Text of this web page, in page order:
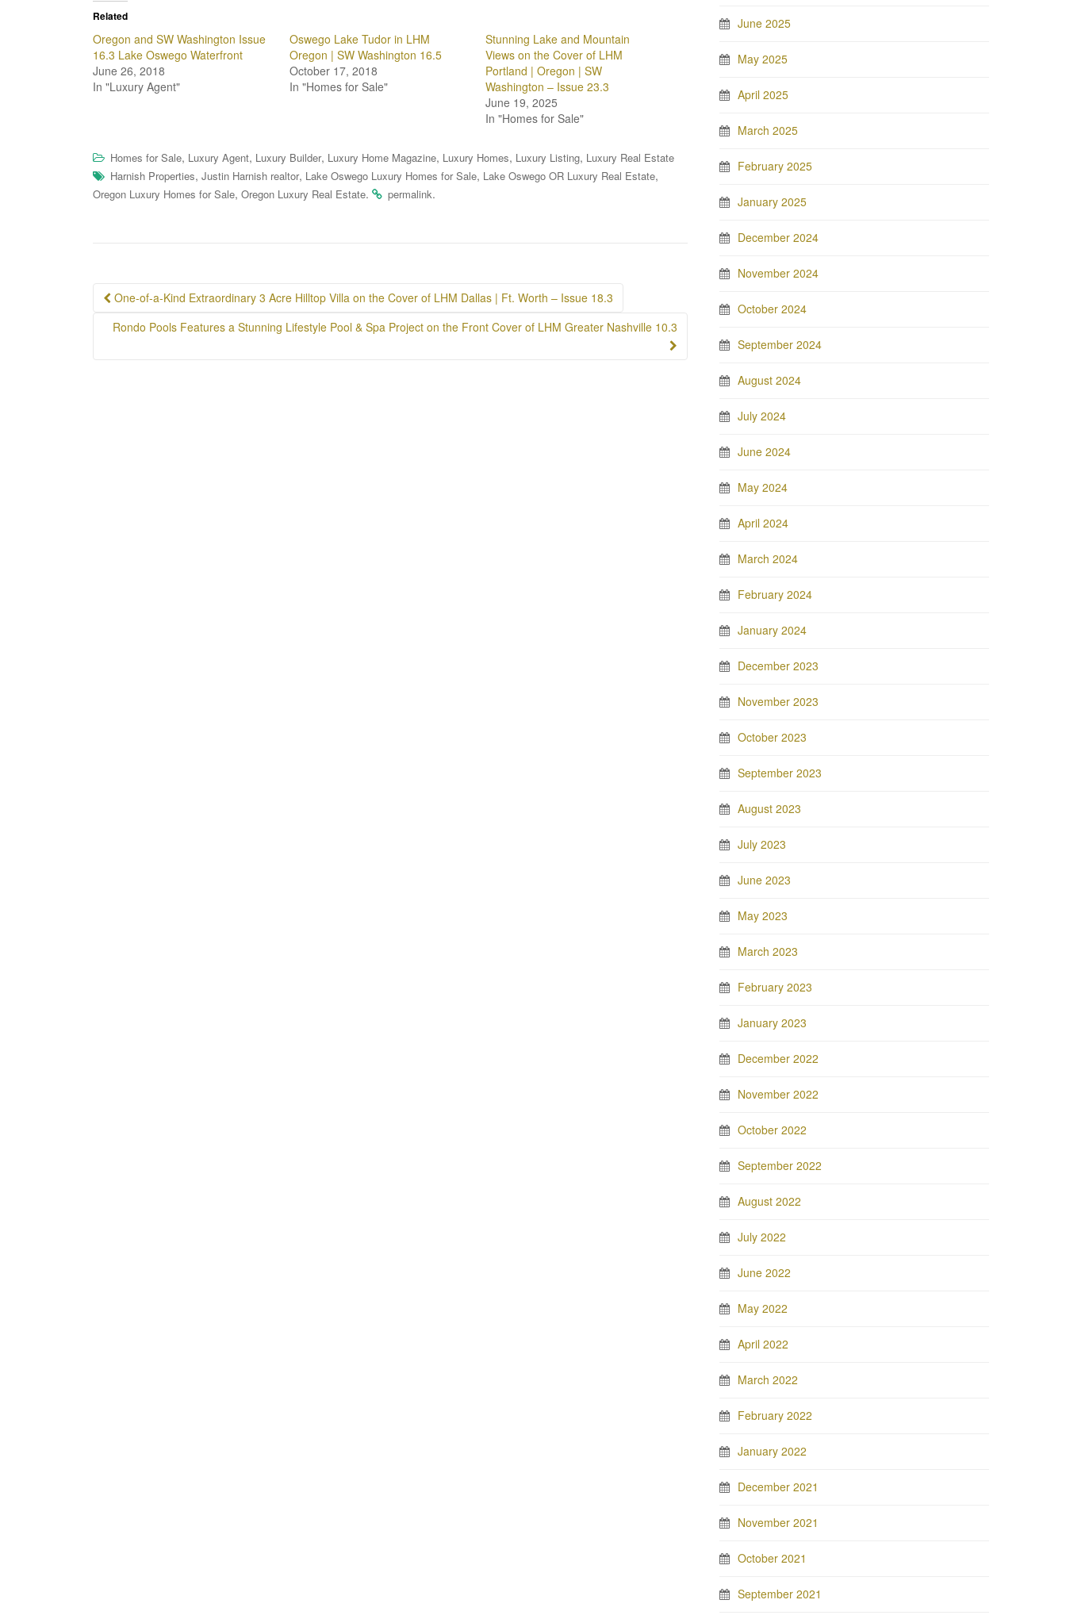
Related
Oregon and SW Washington Issue
16.3 Lake Oswego Waterfront
June 26, 2018
In "Luxury Agent"
Oswego Lake Tudor in LHM
Oregon | SW Washington 16.5
October 17, 2018
In "Homes for Sale"
Stunning Lake and Mountain
Views on the Cover of LHM
Portland | Oregon | SW
Washington – Issue 23.3
June 19, 2025
In "Homes for Sale"
Homes for Sale, Luxury Agent, Luxury Builder, Luxury Home Magazine, Luxury Homes, Luxury Listing, Luxury Real Estate
Harnish Properties, Justin Harnish realtor, Lake Oswego Luxury Homes for Sale, Lake Oswego OR Luxury Real Estate,
Oregon Luxury Homes for Sale, Oregon Luxury Real Estate. permalink.
Post
navigation
One-of-a-Kind Extraordinary 3 Acre Hilltop Villa on the Cover of LHM Dallas | Ft. Worth – Issue 18.3
Rondo Pools Features a Stunning Lifestyle Pool & Spa Project on the Front Cover of LHM Greater Nashville 10.3
June 2025
May 2025
April 2025
March 2025
February 2025
January 2025
December 2024
November 2024
October 2024
September 2024
August 2024
July 2024
June 2024
May 2024
April 2024
March 2024
February 2024
January 2024
December 2023
November 2023
October 2023
September 2023
August 2023
July 2023
June 2023
May 2023
March 2023
February 2023
January 2023
December 2022
November 2022
October 2022
September 2022
August 2022
July 2022
June 2022
May 2022
April 2022
March 2022
February 2022
January 2022
December 2021
November 2021
October 2021
September 2021